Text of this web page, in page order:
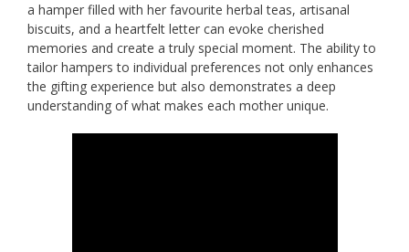
a hamper filled with her favourite herbal teas, artisanal
biscuits, and a heartfelt letter can evoke cherished
memories and create a truly special moment. The ability to
tailor hampers to individual preferences not only enhances
the gifting experience but also demonstrates a deep
understanding of what makes each mother unique.